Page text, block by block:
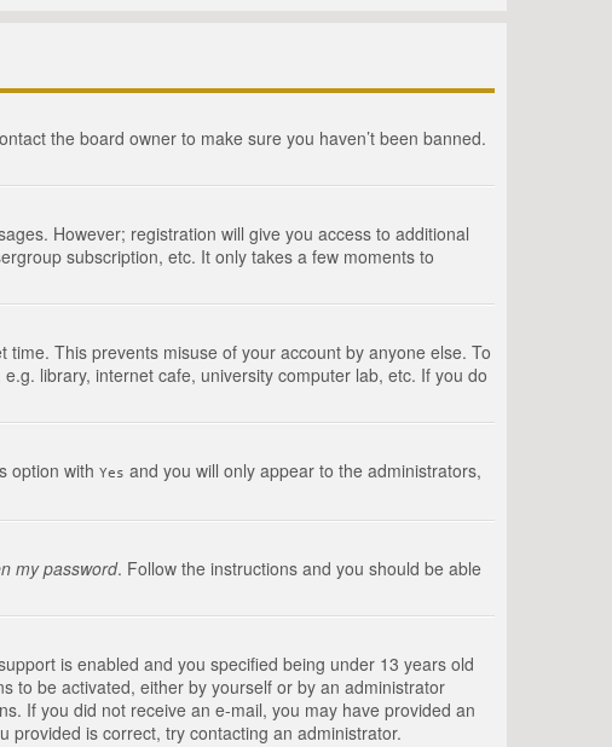
the board owner to make sure you haven’t been banned.
However; registration will give you access to additional
subscription, etc. It only takes a few moments to
This prevents misuse of your account by anyone else. To
library, internet cafe, university computer lab, etc. If you do
option with Yes and you will only appear to the administrators,
my password. Follow the instructions and you should be able
is enabled and you specified being under 13 years old
to be activated, either by yourself or by an administrator
If you did not receive an e-mail, you may have provided an
is correct, try contacting an administrator.